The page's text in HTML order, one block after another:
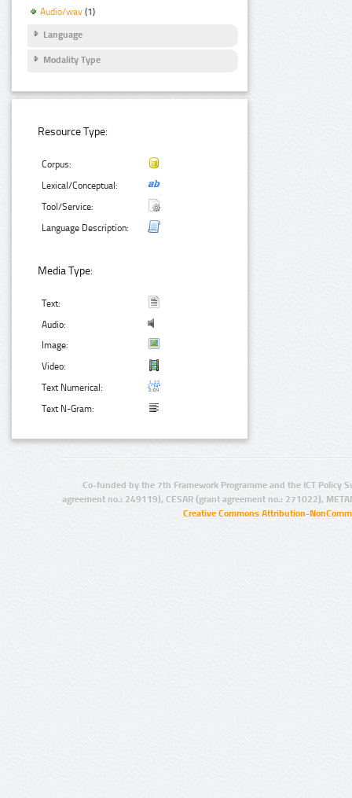
Audio/wav (1)
Language
Modality Type
Resource Type:
Corpus:
Lexical/Conceptual:
Tool/Service:
Language Description:
Media Type:
Text:
Audio:
Image:
Video:
Text Numerical:
Text N-Gram:
Co-funded by the 7th Framework Programme and the ICT Policy
agreement no.: 249119), CESAR (grant agreement no.: 271022),
Creative Commons Attribution-